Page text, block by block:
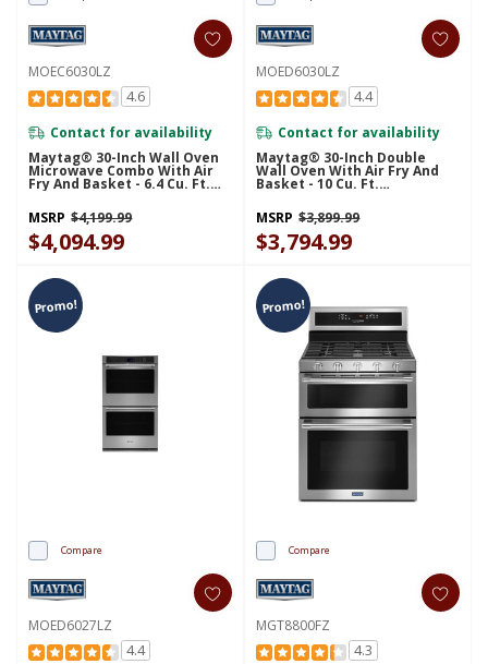
MOEC6030LZ
4.6
Contact for availability
Maytag® 30-Inch Wall Oven
Microwave Combo With Air
Fry And Basket - 6.4 Cu. Ft.
MOEC6030LZ
MSRP $4,199.99
$4,094.99
MOED6030LZ
4.4
Contact for availability
Maytag® 30-Inch Double
Wall Oven With Air Fry And
Basket - 10 Cu. Ft.
MSRP $3,899.99
$3,794.99
Promo!
Compare
MOED6027LZ
4.4
Promo!
Compare
MGT8800FZ
4.3